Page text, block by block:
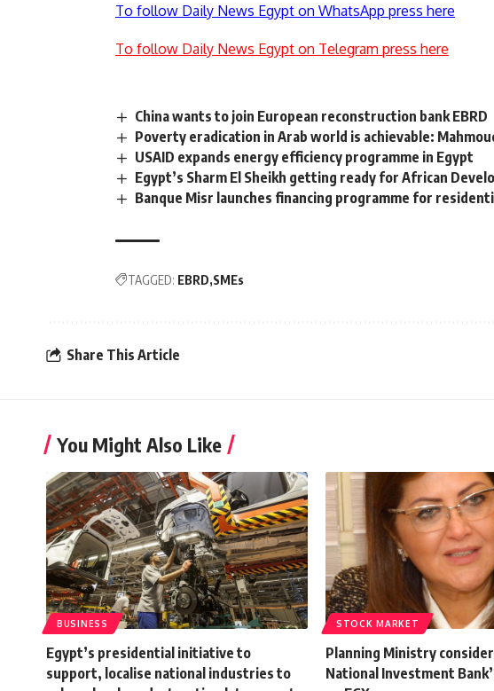
To follow Daily News Egypt on WhatsApp press here
To follow Daily News Egypt on Telegram press here
China wants to join European reconstruction bank EBRD
Poverty eradication in Arab world is achievable:
USAID expands energy efficiency programme in Egypt
Egypt’s Sharm El Sheikh getting ready for African
Banque Misr launches financing programme for
TAGGED: EBRD SMEs
Share This Article
You Might Also Like
BUSINESS
Egypt’s presidential initiative to
support, localise national industries to
STOCK MARKET
Planning Ministry
National Investment